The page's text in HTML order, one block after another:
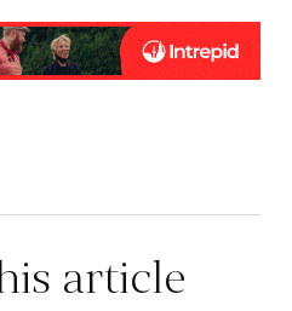
article